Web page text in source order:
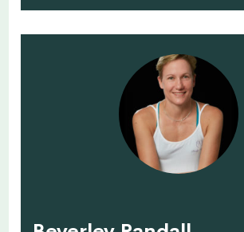
chocolate. With her
work and live. Being a Mental Wellness
advocate, she takes
therapy room and proves how
managing life’s challenges. She
working on stress and
depression, anxiety, as well as
educate, inspire and guide